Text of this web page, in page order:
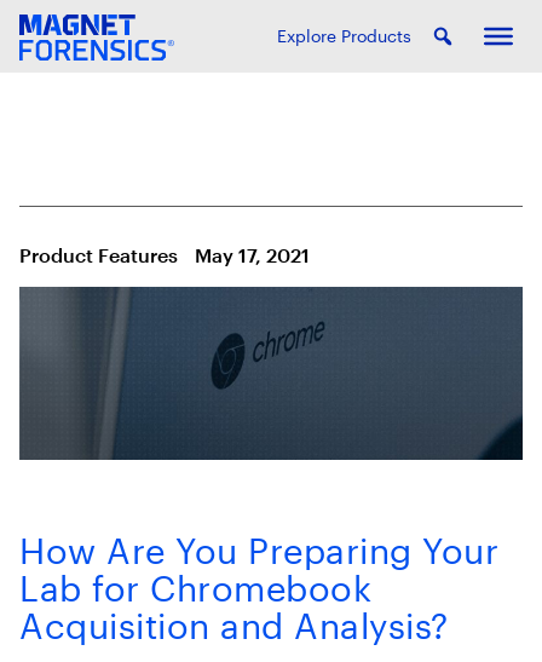
Explore Products
Product Features May 17, 2021
How Are You Preparing Your
Lab for Chromebook
Acquisition and Analysis?